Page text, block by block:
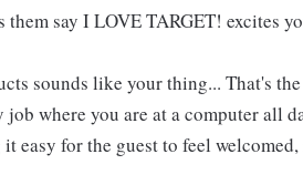
say I LOVE TARGET! excites
sounds like your thing... That's
where you are at a computer all
easy for the guest to feel